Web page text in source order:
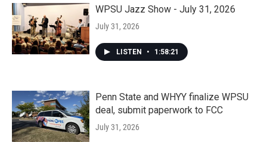
WPSU Jazz Show - July 31, 2026
July 31, 2026
LISTEN • 1:58:21
Penn State and WHYY finalize WPSU
deal, submit paperwork to FCC
July 31, 2026